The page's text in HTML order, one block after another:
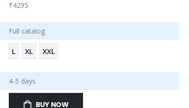
₹4295
Full catalog
L XL XXL
4-5 days
BUY NOW